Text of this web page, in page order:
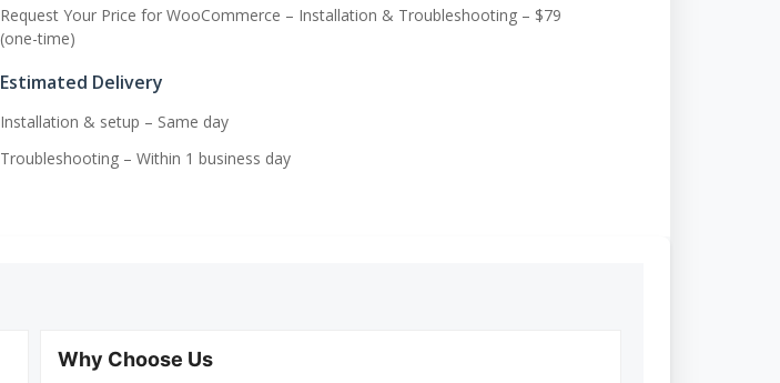
Request Your Price for WooCommerce – Installation & Troubleshooting – $79
(one-time)
Estimated Delivery
Installation & setup – Same day
Troubleshooting – Within 1 business day
Why Choose Us